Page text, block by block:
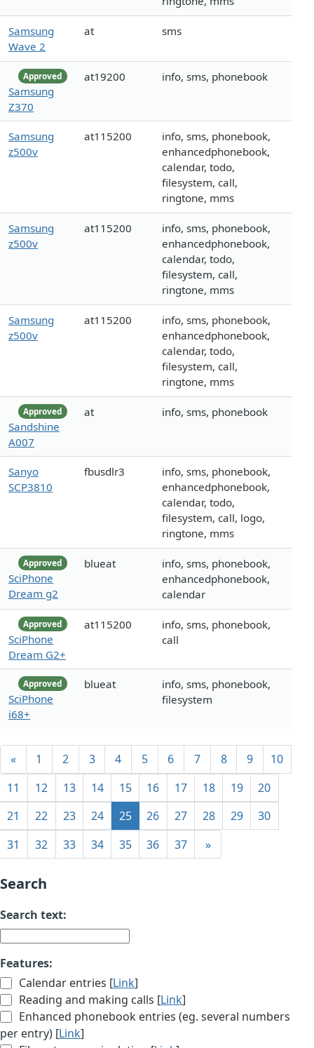
Samsung
Wave 2
at sms
Approved
Samsung
Z370
at19200 info, sms, phonebook
Samsung
z500v
at115200
info, sms, phonebook,
enhancedphonebook,
calendar, todo,
filesystem, call,
ringtone, mms
Samsung
z500v
at115200
info, sms, phonebook,
enhancedphonebook,
calendar, todo,
filesystem, call,
ringtone, mms
Samsung
z500v
at115200
info, sms, phonebook,
enhancedphonebook,
calendar, todo,
filesystem, call,
ringtone, mms
Approved
Sandshine
A007
at info, sms, phonebook
Sanyo
SCP3810
fbusdlr3
info, sms, phonebook,
enhancedphonebook,
calendar, todo,
filesystem, call, logo,
ringtone, mms
Approved
SciPhone
Dream g2
blueat
info, sms, phonebook,
enhancedphonebook,
calendar
Approved
SciPhone
Dream G2+
at115200
info, sms, phonebook,
call
Approved
SciPhone
i68+
blueat
info, sms, phonebook,
filesystem
« 1 2 3 4 5 6 7 8 9
10
11
12 13 14 15 16 17 18 19
20
21
22 23 24 25 26 27 28 29
30
31
32 33 34 35 36 37 »
Search
Search text:
Features:
Calendar entries [Link]
Reading and making calls [Link]
Enhanced phonebook entries (eg. several numbers
per entry) [Link]